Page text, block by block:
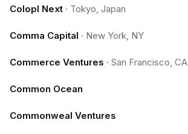
Colopl Next · Tokyo, Japan
Comma Capital · New York, NY
Commerce Ventures · San Francisco, CA
Common Ocean
Commonweal Ventures